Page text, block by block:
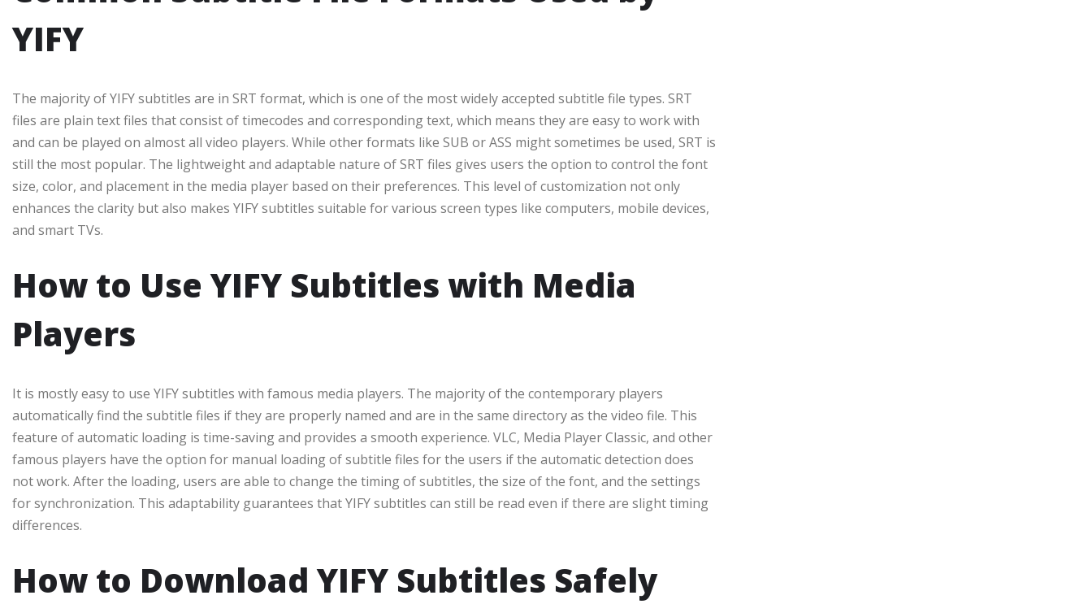
YIFY
The majority of YIFY subtitles are in SRT format, which is one of the most widely accepted subtitle file types. SRT
files are plain text files that consist of timecodes and corresponding text, which means they are easy to work with
and can be played on almost all video players. While other formats like SUB or ASS might sometimes be used, SRT is
still the most popular. The lightweight and adaptable nature of SRT files gives users the option to control the font
size, color, and placement in the media player based on their preferences. This level of customization not only
enhances the clarity but also makes YIFY subtitles suitable for various screen types like computers, mobile devices,
and smart TVs.
How to Use YIFY Subtitles with Media
Players
It is mostly easy to use YIFY subtitles with famous media players. The majority of the contemporary players
automatically find the subtitle files if they are properly named and are in the same directory as the video file. This
feature of automatic loading is time-saving and provides a smooth experience. VLC, Media Player Classic, and other
famous players have the option for manual loading of subtitle files for the users if the automatic detection does
not work. After the loading, users are able to change the timing of subtitles, the size of the font, and the settings
for synchronization. This adaptability guarantees that YIFY subtitles can still be read even if there are slight timing
differences.
How to Download YIFY Subtitles Safely